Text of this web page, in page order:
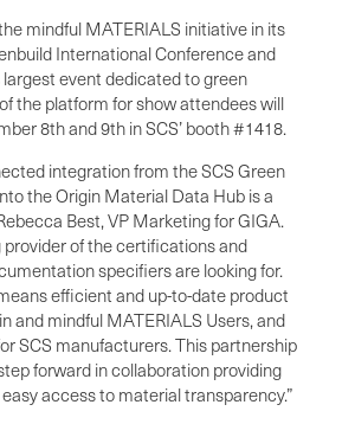
mindful MATERIALS initiative in its
International Conference and
largest event dedicated to green
the platform for show attendees will
8th and 9th in SCS’ booth #1418.
integration from the SCS Green
the Origin Material Data Hub is a
Best, VP Marketing for GIGA.
provider of the certifications and
specifiers are looking for.
efficient and up-to-date product
and mindful MATERIALS Users, and
SCS manufacturers. This partnership
forward in collaboration providing
access to material transparency.”